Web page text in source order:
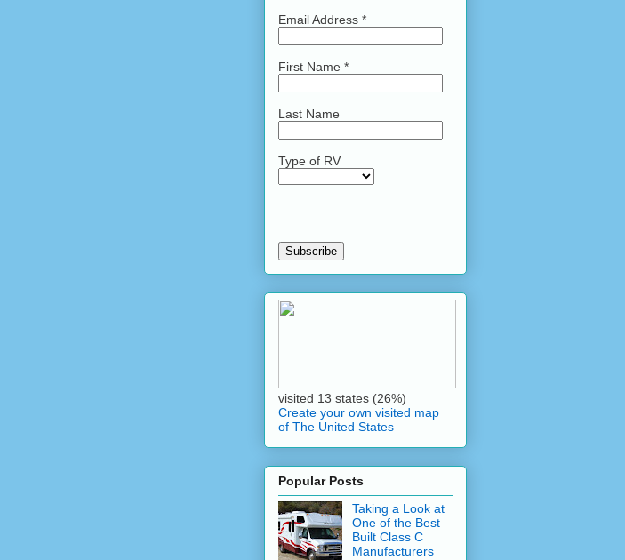
Email Address *
First Name *
Last Name
Type of RV
visited 13 states (26%)
Create your own visited map
of The United States
Popular Posts
Taking a Look at
One of the Best
Built Class C
Manufacturers